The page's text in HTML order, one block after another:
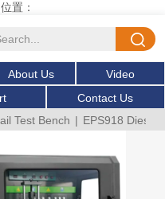
置：
About Us
Video
Contact Us
Test Bench | EPS918 Diesel